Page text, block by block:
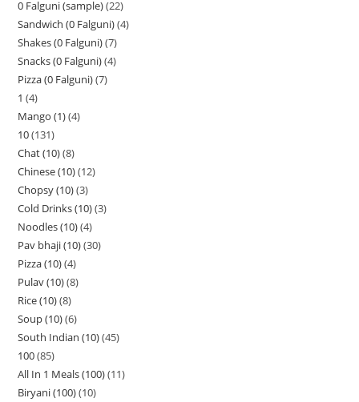
0 Falguni (sample) 22
Sandwich (0 Falguni) 4
Shakes (0 Falguni) 7
Snacks (0 Falguni) 4
Pizza (0 Falguni) 7
1 4
Mango (1) 4
10 131
Chat (10) 8
Chinese (10) 12
Chopsy (10) 3
Cold Drinks (10) 3
Noodles (10) 4
Pav bhaji (10) 30
Pizza (10) 4
Pulav (10) 8
Rice (10) 8
Soup (10) 6
South Indian (10) 45
100 85
All In 1 Meals (100) 11
Biryani (100) 10